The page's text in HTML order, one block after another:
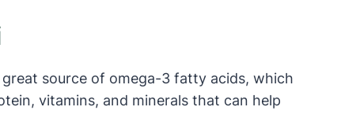
source of omega-3 fatty acids, which
vitamins, and minerals that can help